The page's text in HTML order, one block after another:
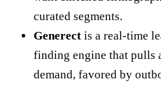
curated segments.
Generect is a real-time
finding engine that pulls
demand, favored by